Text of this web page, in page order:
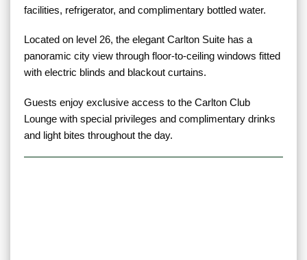
facilities, refrigerator, and complimentary bottled water.
Located on level 26, the elegant Carlton Suite has a
panoramic city view through floor-to-ceiling windows fitted
with electric blinds and blackout curtains.
Guests enjoy exclusive access to the Carlton Club
Lounge with special privileges and complimentary drinks
and light bites throughout the day.